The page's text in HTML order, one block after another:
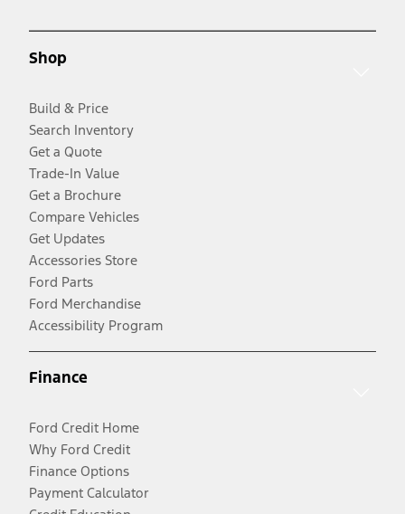
Shop
Build & Price
Search Inventory
Get a Quote
Trade-In Value
Get a Brochure
Compare Vehicles
Get Updates
Accessories Store
Ford Parts
Ford Merchandise
Accessibility Program
Finance
Ford Credit Home
Why Ford Credit
Finance Options
Payment Calculator